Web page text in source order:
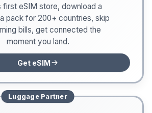
first eSIM store, download a
pack for 200+ countries, skip
bills, get connected the
moment you land.
Get eSIM
LuggagePartner